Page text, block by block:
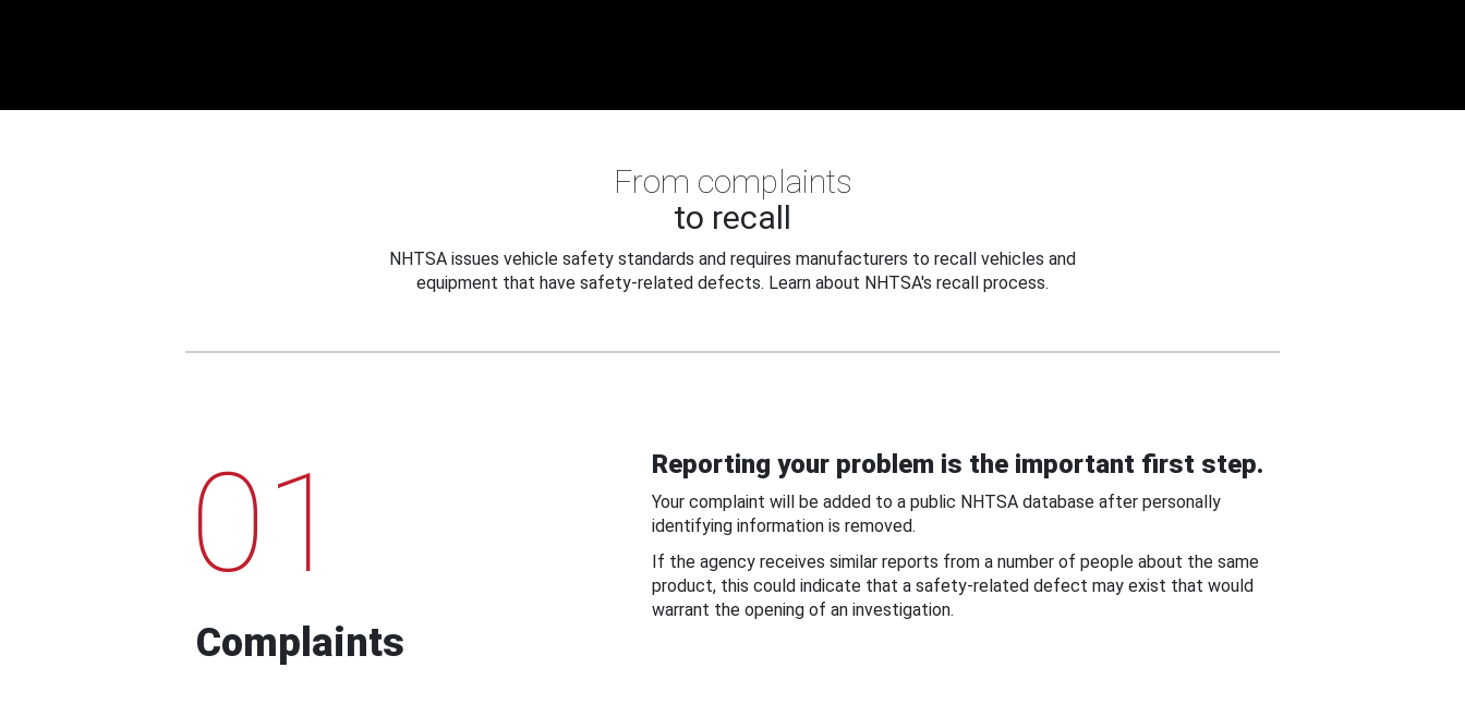
From complaints
to recall
NHTSA issues vehicle safety standards and requires manufacturers to recall vehicles and
equipment that have safety-related defects. Learn about NHTSA's recall process.
01
Complaints
Reporting your problem is the important first step.
Your complaint will be added to a public NHTSA database after personally
identifying information is removed.
If the agency receives similar reports from a number of people about the same
product, this could indicate that a safety-related defect may exist that would
warrant the opening of an investigation.